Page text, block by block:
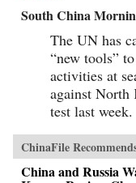
South China
The UN has
“new tools”
activities at
against North
test last week.
ChinaFile
China and Russia